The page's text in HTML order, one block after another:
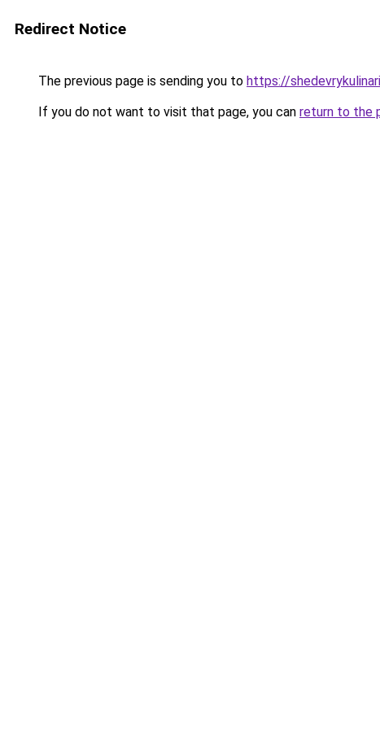
Redirect Notice
The previous page is sending you to https://
If you do not want to visit that page, you can return to the